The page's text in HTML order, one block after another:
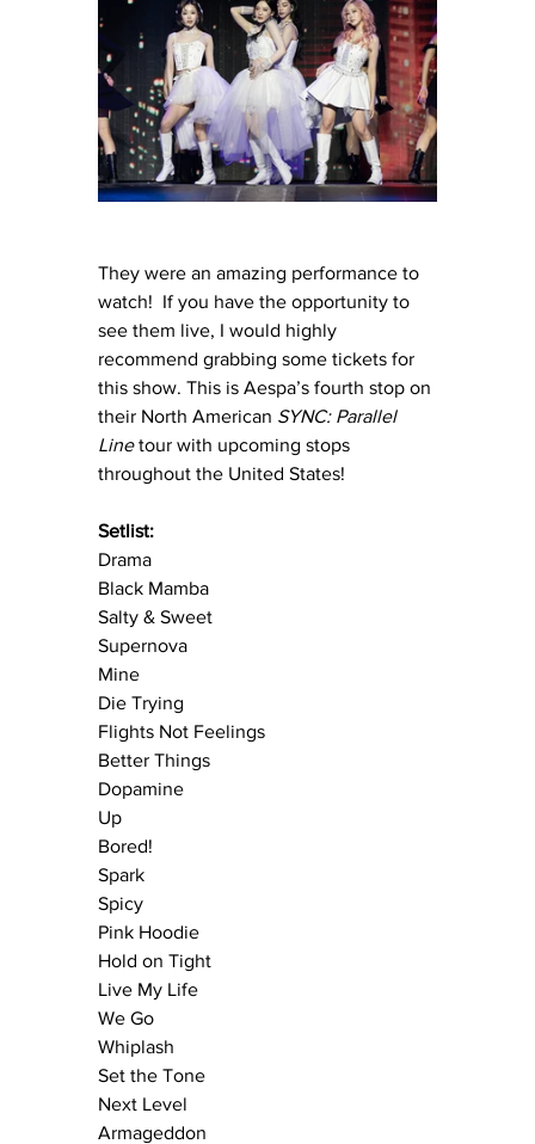
They were an amazing performance to
watch!  If you have the opportunity to
see them live, I would highly
recommend grabbing some tickets for
this show. This is Aespa’s fourth stop on
their North American SYNC: Parallel
Line tour with upcoming stops
throughout the United States!
Setlist:
Drama
Black Mamba
Salty & Sweet
Supernova
Mine
Die Trying
Flights Not Feelings
Better Things
Dopamine
Up
Bored!
Spark
Spicy
Pink Hoodie
Hold on Tight
Live My Life
We Go
Whiplash
Set the Tone
Next Level
Armageddon